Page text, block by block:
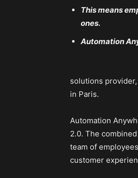
This means
ones.
Automation
solutions
in Paris.
Automation
2.0. The
team of
customer